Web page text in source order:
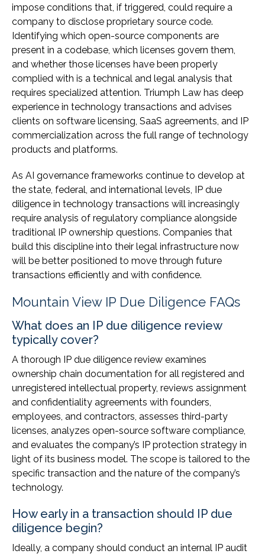
impose conditions that, if triggered, could require a
company to disclose proprietary source code.
Identifying which open-source components are
present in a codebase, which licenses govern them,
and whether those licenses have been properly
complied with is a technical and legal analysis that
requires specialized attention. Triumph Law has deep
experience in technology transactions and advises
clients on software licensing, SaaS agreements, and IP
commercialization across the full range of technology
products and platforms.
As AI governance frameworks continue to develop at
the state, federal, and international levels, IP due
diligence in technology transactions will increasingly
require analysis of regulatory compliance alongside
traditional IP ownership questions. Companies that
build this discipline into their legal infrastructure now
will be better positioned to move through future
transactions efficiently and with confidence.
Mountain View IP Due Diligence FAQs
What does an IP due diligence review
typically cover?
A thorough IP due diligence review examines
ownership chain documentation for all registered and
unregistered intellectual property, reviews assignment
and confidentiality agreements with founders,
employees, and contractors, assesses third-party
licenses, analyzes open-source software compliance,
and evaluates the company’s IP protection strategy in
light of its business model. The scope is tailored to the
specific transaction and the nature of the company’s
technology.
How early in a transaction should IP due
diligence begin?
Ideally, a company should conduct an internal IP audit